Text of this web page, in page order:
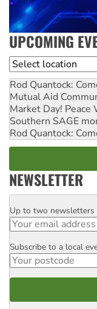
UPCOMING
Location
Rod Quantock:
Mutual Aid
Market Day! Peace
Southern SAGE
Rod Quantock:
NEWSLETTER
Email
Up to two newsletters
Postcode
Subscribe to a local